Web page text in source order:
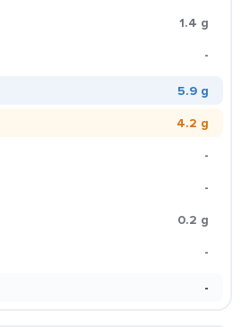
1.4 g
-
5.9 g
4.2 g
-
-
0.2 g
-
-